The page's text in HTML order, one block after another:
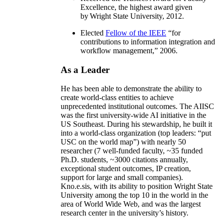
Excellence, the highest award given
by Wright State University, 2012.
Elected Fellow of the IEEE “for
contributions to information integration and
workflow management,” 2006.
As a Leader
He has been able to demonstrate the ability to
create world-class entities to achieve
unprecedented institutional outcomes. The AIISC
was the first university-wide AI initiative in the
US Southeast. During his stewardship, he built it
into a world-class organization (top leaders: “put
USC on the world map”) with nearly 50
researcher (7 well-funded faculty, ~35 funded
Ph.D. students, ~3000 citations annually,
exceptional student outcomes, IP creation,
support for large and small companies).
Kno.e.sis, with its ability to position Wright State
University among the top 10 in the world in the
area of World Wide Web, and was the largest
research center in the university’s history.